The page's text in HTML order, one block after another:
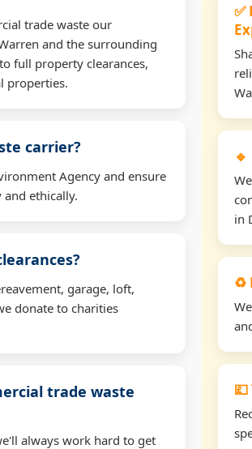
trade waste our
and the surrounding
full property clearances,
properties.
carrier?
Agency and ensure
ethically.
garage, loft,
donate to charities
trade waste
always work hard to get
in
♻️